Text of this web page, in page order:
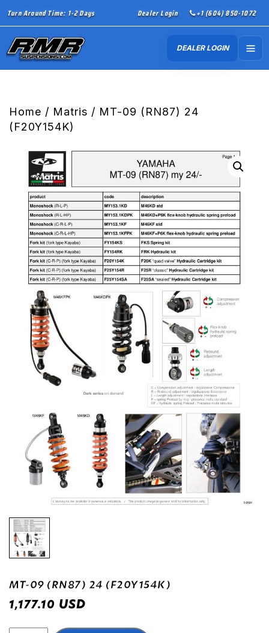
Turn Around Time: 1-2 Days Dealer Login +1 (604) 850-1072
DEALER LOGIN
Home / Matris / MT-09 (RN87) 24
(F20Y154K)
MT-09 (RN87) 24 (F20Y154K)
1,177.10 USD